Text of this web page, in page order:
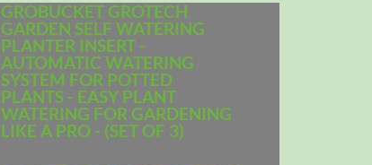
GROBUCKET GROTECH
GARDEN SELF WATERING
PLANTER INSERT -
AUTOMATIC WATERING
SYSTEM FOR POTTED
PLANTS - EASY PLANT
WATERING FOR GARDENING
LIKE A PRO - (SET OF 3)